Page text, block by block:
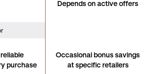
Depends on active offers
purchase
Occasional bonus savings
at specific retailers